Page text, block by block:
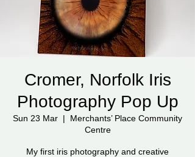
Cromer, Norfolk Iris
Photography Pop Up
Sun 23 Mar
  |
Merchants’ Place Community
Centre
My first iris photography and creative